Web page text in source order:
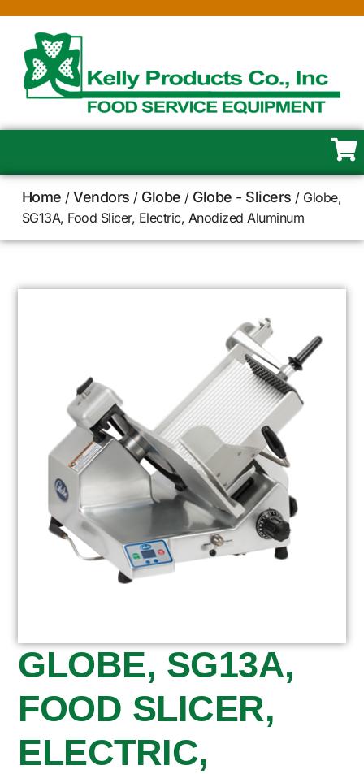
Home /Vendors / Globe / Globe - Slicers / Globe,
SG13A, Food Slicer, Electric, Anodized Aluminum
GLOBE, SG13A,
FOOD SLICER,
ELECTRIC,